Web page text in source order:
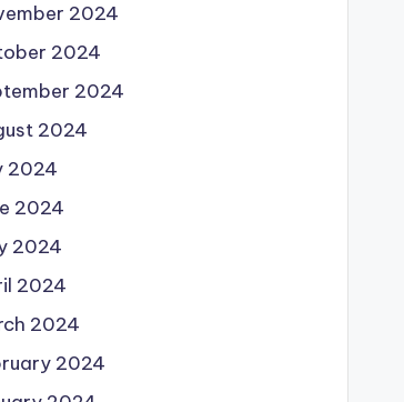
2024
2024
2024
2024
2024
2024
2024
2024
2024
2024